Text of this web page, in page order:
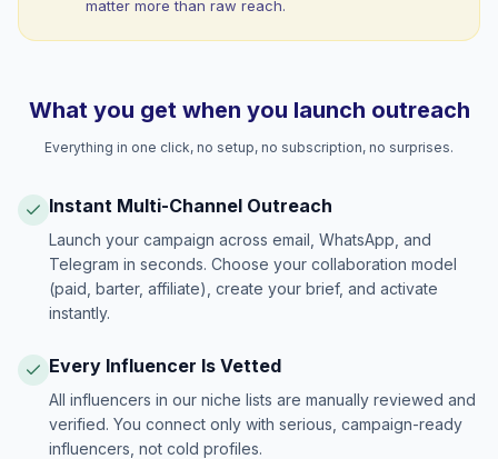
matter more than raw reach.
What you get when you launch outreach
Everything in one click, no setup, no subscription, no surprises.
Instant Multi-Channel Outreach
Launch your campaign across email, WhatsApp, and
Telegram in seconds. Choose your collaboration model
(paid, barter, affiliate), create your brief, and activate
instantly.
Every Influencer Is Vetted
All influencers in our niche lists are manually reviewed and
verified. You connect only with serious, campaign-ready
influencers, not cold profiles.